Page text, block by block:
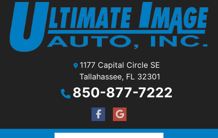
1177 Capital Circle SE
Tallahassee, FL 32301
850-877-7222